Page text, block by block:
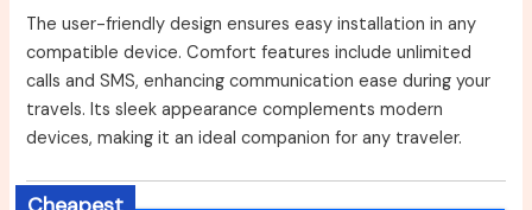
The user-friendly design ensures easy installation in any
compatible device. Comfort features include unlimited
calls and SMS, enhancing communication ease during your
travels. Its sleek appearance complements modern
devices, making it an ideal companion for any traveler.